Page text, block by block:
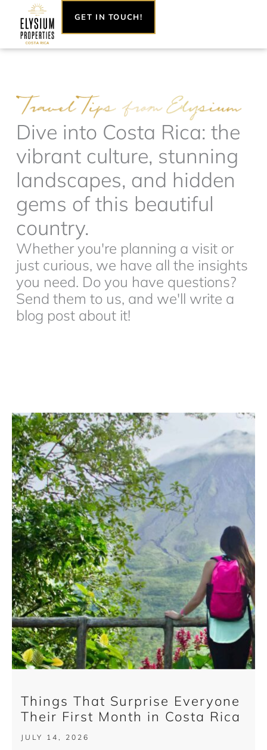
content
GET IN TOUCH!
Dive into Costa Rica: the
vibrant culture, stunning
landscapes, and hidden
gems of this beautiful
country.
Whether you're planning a visit or
just curious, we have all the insights
you need. Do you have questions?
Send them to us, and we'll write a
blog post about it!
Things That Surprise Everyone
Their First Month in Costa Rica
JULY 14, 2026